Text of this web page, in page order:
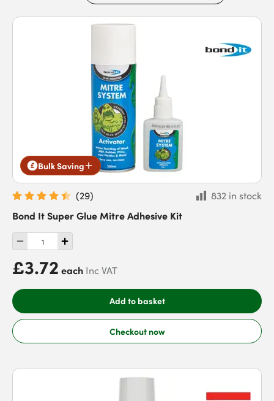
carpenters, joiners, plumbers, and trade contractors. Our glues
and adhesives feature strong multi-surface adhesion, gap-
changes, and outdoor conditions. Buy glues and general
purpose adhesives today to benefit from fast next-day
delivery for time-critical projects.
Bulk Saving
(29)
832 in stock
Bond It Super Glue Mitre Adhesive Kit
£3.72 each Inc VAT
Add to basket
Checkout now